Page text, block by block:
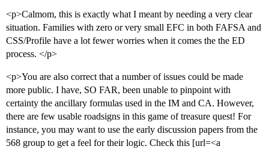
<p>Calmom, this is exactly what I meant by needing a very clear
situation. Families with zero or very small EFC in both FAFSA and
CSS/Profile have a lot fewer worries when it comes the the ED
process. </p>
<p>You are also correct that a number of issues could be made
more public. I have, SO FAR, been unable to pinpoint with
certainty the ancillary formulas used in the IM and CA. However,
there are few usable roadsigns in this game of treasure quest! For
instance, you may want to use the early discussion papers from the
568 group to get a feel for their logic. Check this [url=<a